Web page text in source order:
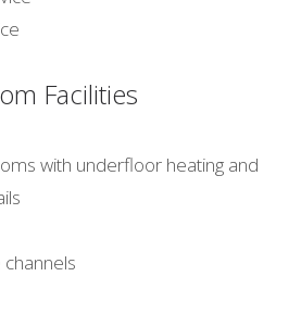
Facilities
with underfloor heating and